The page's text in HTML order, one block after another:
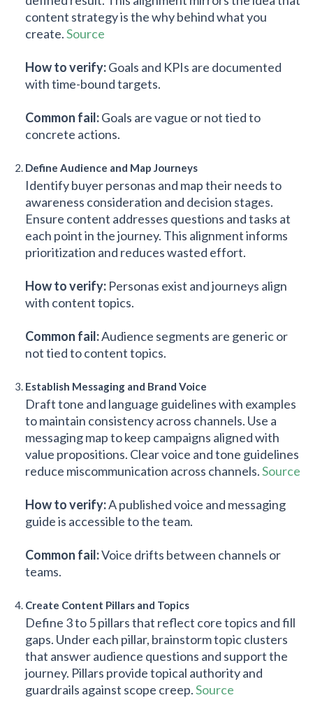
content strategy is the why behind what you
create.Source
How to verify:Goals and KPIs are documented
with time-bound targets.
Common fail:Goals are vague or not tied to
concrete actions.
Define Audience and Map Journeys
Identify buyer personas and map their needs to
awareness consideration and decision stages.
Ensure content addresses questions and tasks at
each point in the journey. This alignment informs
prioritization and reduces wasted effort.
How to verify: Personas exist and journeys align
with content topics.
Common fail:Audience segments are generic or
not tied to content topics.
Establish Messaging and Brand Voice
Draft tone and language guidelines with examples
to maintain consistency across channels. Use a
messaging map to keep campaigns aligned with
value propositions. Clear voice and tone guidelines
reduce miscommunication across channels.Source
How to verify:A published voice and messaging
guide is accessible to the team.
Common fail:Voice drifts between channels or
teams.
Create Content Pillars and Topics
Define 3 to 5 pillars that reflect core topics and fill
gaps. Under each pillar, brainstorm topic clusters
that answer audience questions and support the
journey. Pillars provide topical authority and
guardrails against scope creep.Source